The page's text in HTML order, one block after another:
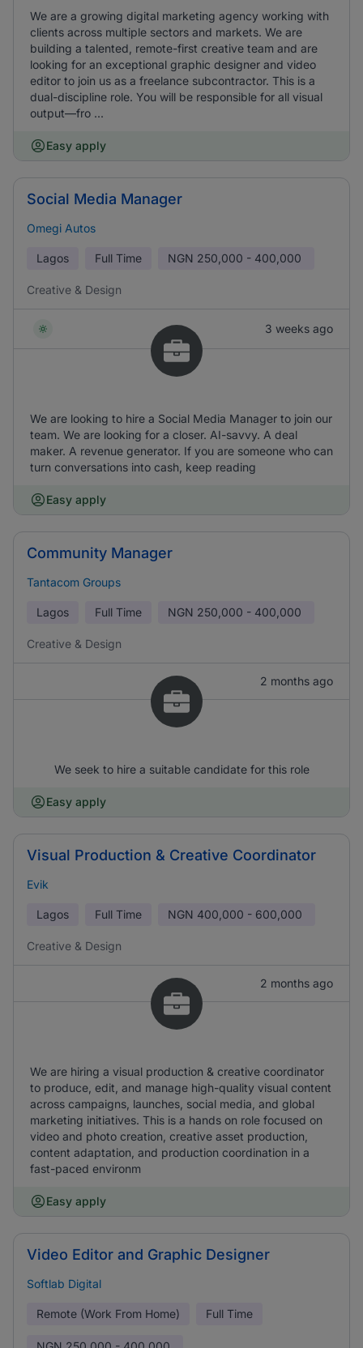
We are a growing digital marketing agency working with
clients across multiple sectors and markets. We are
building a talented, remote-first creative team and are
looking for an exceptional graphic designer and video
editor to join us as a freelance subcontractor. This is a
dual-discipline role. You will be responsible for all visual
output—fro ...
Easy apply
Social Media Manager
Omegi Autos
Lagos Full Time NGN 250,000 - 400,000
Creative & Design
3 weeks ago
We are looking to hire a Social Media Manager to join our
team. We are looking for a closer. AI-savvy. A deal
maker. A revenue generator. If you are someone who can
turn conversations into cash, keep reading
Easy apply
Community Manager
Tantacom Groups
Lagos Full Time NGN 250,000 - 400,000
Creative & Design
2 months ago
We seek to hire a suitable candidate for this role
Easy apply
Visual Production & Creative Coordinator
Evik
Lagos Full Time NGN 400,000 - 600,000
Creative & Design
2 months ago
We are hiring a visual production & creative coordinator
to produce, edit, and manage high-quality visual content
across campaigns, launches, social media, and global
marketing initiatives. This is a hands on role focused on
video and photo creation, creative asset production,
content adaptation, and production coordination in a
fast-paced environm
Easy apply
Video Editor and Graphic Designer
Softlab Digital
Remote (Work From Home) Full Time